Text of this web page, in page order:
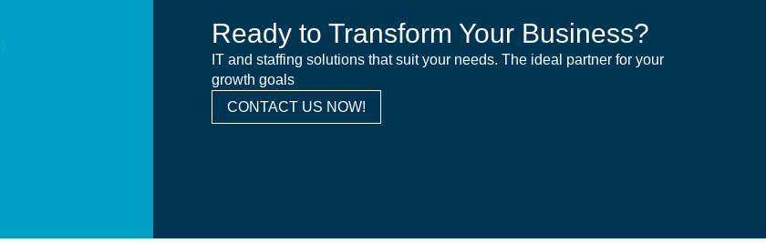
Ready to Transform Your Business?
IT and staffing solutions that suit your needs. The ideal partner for your
growth goals
CONTACT US NOW!